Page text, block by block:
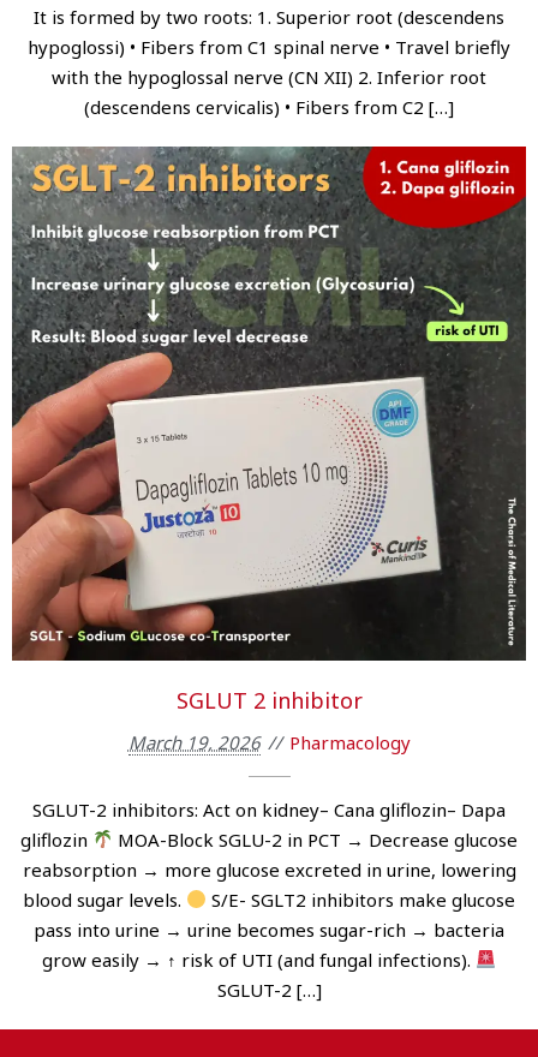
It is formed by two roots: 1. Superior root (descendens
hypoglossi) • Fibers from C1 spinal nerve • Travel briefly
with the hypoglossal nerve (CN XII) 2. Inferior root
(descendens cervicalis) • Fibers from C2 […]
SGLUT 2 inhibitor
March 19, 2026 Pharmacology
SGLUT-2 inhibitors: Act on kidney– Cana gliflozin– Dapa
gliflozin
MOA-Block SGLU-2 in PCT → Decrease glucose
reabsorption → more glucose excreted in urine, lowering
blood sugar levels.
S/E- SGLT2 inhibitors make glucose
pass into urine → urine becomes sugar-rich → bacteria
grow easily → ↑ risk of UTI (and fungal infections).
SGLUT-2 […]